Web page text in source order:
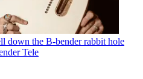
down the B-bender rabbit hole
Tele